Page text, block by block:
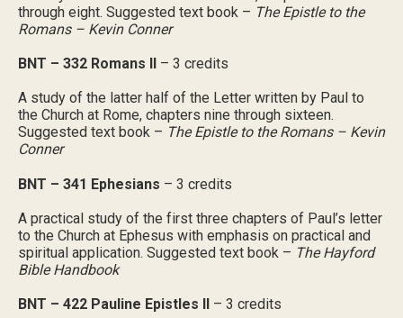
through eight. Suggested text book – The Epistle to the
Romans – Kevin Conner
BNT – 332 Romans II – 3 credits
A study of the latter half of the Letter written by Paul to
the Church at Rome, chapters nine through sixteen.
Suggested text book – The Epistle to the Romans – Kevin
Conner
BNT – 341 Ephesians – 3 credits
A practical study of the first three chapters of Paul’s letter
to the Church at Ephesus with emphasis on practical and
spiritual application. Suggested text book – The Hayford
Bible Handbook
BNT – 422 Pauline Epistles II – 3 credits